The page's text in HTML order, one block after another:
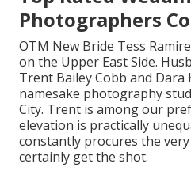
Photographers
OTM New Bride Tess
on the Upper East Side.
Trent Bailey Cobb and Dara
namesake photography
City. Trent is among our
elevation is practically
constantly procures the
certainly get the shot.